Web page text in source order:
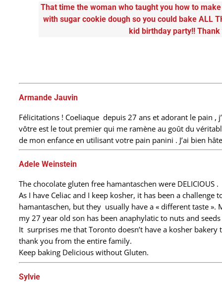
That time the woman who taught you how to
with sugar cookie dough so you could bake ALL
kid birthday party!!
Armande Jauvin
Félicitations ! Coeliaque depuis 27 ans et adorant le pain ,
vôtre est le tout premier qui me ramène au goût du
de mon enfance en utilisant votre pain panini . J’ai bien
Adele Weinstein
The chocolate gluten free hamantaschen were DELICIOUS .
As I have Celiac and I keep kosher, it has been a challenge
hamantaschen, but they usually have a « different taste ».
my 27 year old son has been anaphylatic to nuts and
It surprises me that Toronto doesn’t have a kosher
thank you from the entire family.
Keep baking Delicious without Gluten.
Sylvie